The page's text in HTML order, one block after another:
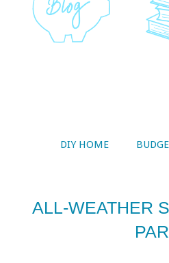
DIY HOME
ALL-WEATHER